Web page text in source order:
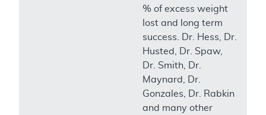
% of excess weight
lost and long term
success. Dr. Hess, Dr.
Husted, Dr. Spaw,
Dr. Smith, Dr.
Maynard, Dr.
Gonzales, Dr. Rabkin
and many other